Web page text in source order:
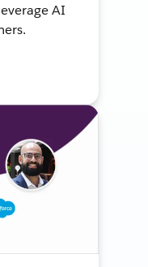
AI